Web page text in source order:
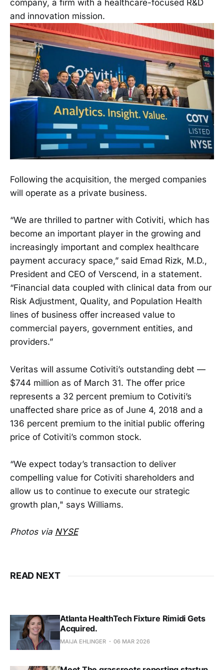
company, a firm with a healthcare-focused R&D
and innovation mission.
Following the acquisition, the merged companies
will operate as a private business.
“We are thrilled to partner with Cotiviti, which has
become an important player in the growing and
increasingly important and complex healthcare
payment accuracy space,” said Emad Rizk, M.D.,
President and CEO of Verscend, in a statement.
“Financial data coupled with clinical data from our
Risk Adjustment, Quality, and Population Health
lines of business offer increased value to
commercial payers, government entities, and
providers.”
Veritas will assume Cotiviti’s outstanding debt —
$744 million as of March 31. The offer price
represents a 32 percent premium to Cotiviti’s
unaffected share price as of June 4, 2018 and a
136 percent premium to the initial public offering
price of Cotiviti’s common stock.
“We expect today’s transaction to deliver
compelling value for Cotiviti shareholders and
allow us to continue to execute our strategic
growth plan," says Williams.
Photos via NYSE
READ NEXT
Atlanta HealthTech Fixture Rimidi Gets
Acquired.
MAIJA EHLINGER 06 MAR 2026